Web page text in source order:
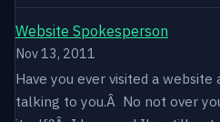
Website Spokesperson
Nov 13, 2011
Have you ever visited a
talking to you.Â No not over